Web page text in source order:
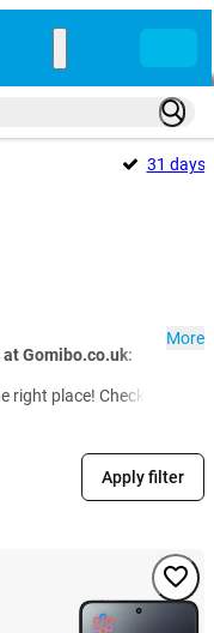
31 days
Gomibo.co.uk:
right place! Check out our
More
Apply filter